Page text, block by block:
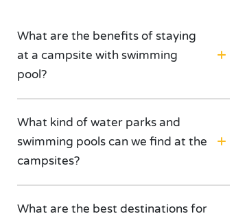
What are the benefits of staying
at a campsite with swimming
pool?
What kind of water parks and
swimming pools can we find at the
campsites?
What are the best destinations for